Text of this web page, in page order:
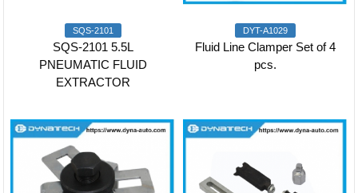
SQS-2101
SQS-2101 5.5L
PNEUMATIC FLUID
EXTRACTOR
DYT-A1029
Fluid Line Clamper Set of 4
pcs.